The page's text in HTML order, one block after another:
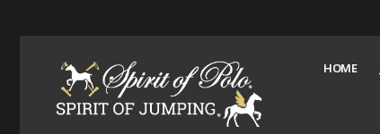
HOME